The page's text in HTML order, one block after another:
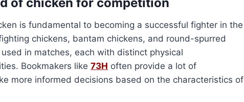
is fundamental to becoming a successful fighter in the
chickens, bantam chickens, and round-spurred
in matches, each with distinct physical
Bookmakers like 73H often provide a lot of
more informed decisions based on the characteristics of